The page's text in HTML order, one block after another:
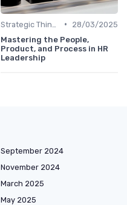
•
28/03/2025
Mastering the People,
Product, and Process in HR
Leadership
September 2024
November 2024
March 2025
May 2025